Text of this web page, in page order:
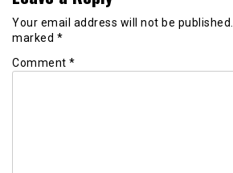
Your email address will not be published.
marked *
Comment *